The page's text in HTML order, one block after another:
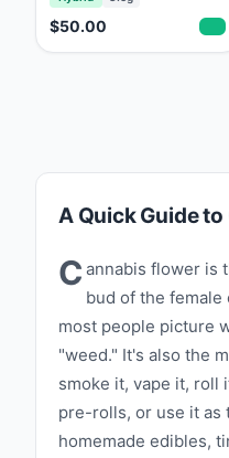
$50.00
A Quick Guide
C annabis flower is
bud of the
most people picture
"weed." It's also the
smoke it, vape it, roll
pre-rolls, or use it as
homemade edibles,